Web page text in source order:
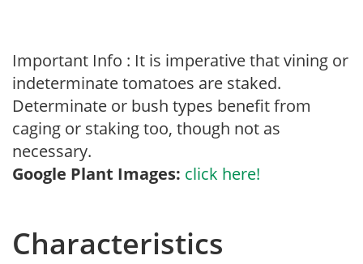
Important Info : It is imperative that vining or
indeterminate tomatoes are staked.
Determinate or bush types benefit from
caging or staking too, though not as
necessary.
Google Plant Images: click here!
Characteristics